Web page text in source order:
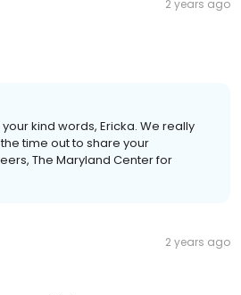
2 years ago
kind words, Ericka. We really
time out to share your
The Maryland Center for
2 years ago